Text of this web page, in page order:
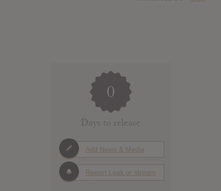
0
Days to release
Add News & Media
Report Leak or stream